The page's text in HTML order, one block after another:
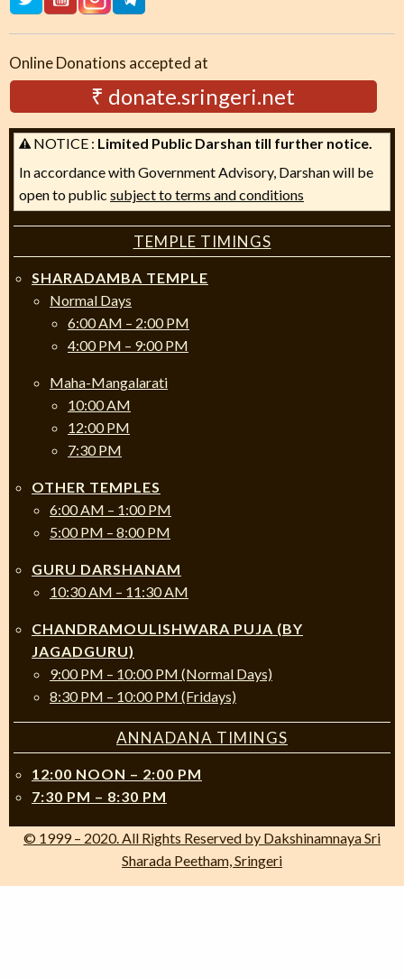
Online Donations accepted at
₹ donate.sringeri.net
NOTICE : Limited Public Darshan till further notice.
In accordance with Government Advisory, Darshan will be
open to public subject to terms and conditions
TEMPLE TIMINGS
SHARADAMBA TEMPLE
Normal Days
6:00 AM – 2:00 PM
4:00 PM – 9:00 PM
Maha-Mangalarati
10:00 AM
12:00 PM
7:30 PM
OTHER TEMPLES
6:00 AM – 1:00 PM
5:00 PM – 8:00 PM
GURU DARSHANAM
10:30 AM – 11:30 AM
CHANDRAMOULISHWARA PUJA (BY
JAGADGURU)
9:00 PM – 10:00 PM (Normal Days)
8:30 PM – 10:00 PM (Fridays)
ANNADANA TIMINGS
12:00 NOON – 2:00 PM
7:30 PM – 8:30 PM
© 1999 – 2020. All Rights Reserved by Dakshinamnaya Sri
Sharada Peetham, Sringeri